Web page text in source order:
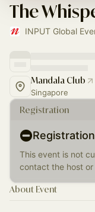
The
INPUT Global
Mandala Club
Singapore
Registration
This event is not
contact the host
About Event